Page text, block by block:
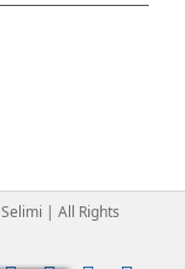
| All Rights